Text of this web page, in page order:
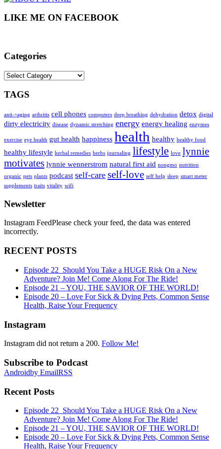
LIKE ME ON FACEBOOK
Categories
Categories
TAGS
anti-=aging arthritis cell phones computers deep breathing dehydration detox digital
dirty electricity disease dynamic stretching energy energy healing enzymes
exercise eye health gut health happiness health healthy healthy food
healthy lifestyle herbal remedies herbs journaling lifestyle love lynnie
motivates lynnie wennerstrom natural first aid nongmo nutrition
organic pets plants podcast self-care self-love self help sleep smart meter
supplements traits vitality wifi
Newsletter
Instagram FeedPlease check your feed, the data was entered
incorrectly.
RECENT POSTS
Episode 22_Should You Take a HUGE Risk On a New
Adventure? Join Me! Come Along For The Ride!
Episode 21 – YOU, THE SAVIOR OF THE WORLD!
Episode 20 – Love For Sick & Dying Pets, Common Sense
Health, Raise Your Frequency
Instagram
Instagram did not return a 200. Follow Me!
Subscribe to Podcast
Androidby EmailRSS
Recent Posts
Episode 22_Should You Take a HUGE Risk On a New
Adventure? Join Me! Come Along For The Ride!
Episode 21 – YOU, THE SAVIOR OF THE WORLD!
Episode 20 – Love For Sick & Dying Pets, Common Sense
Health, Raise Your Frequency